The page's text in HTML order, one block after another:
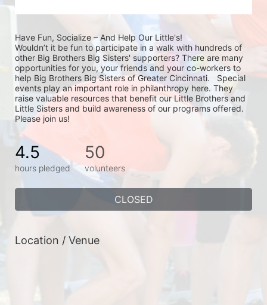
Have Fun, Socialize – And Help Our Little's!
Wouldn’t it be fun to participate in a walk with hundreds of
other Big Brothers Big Sisters' supporters? There are many
opportunities for you, your friends and your co-workers to
help Big Brothers Big Sisters of Greater Cincinnati.   Special
events play an important role in philanthropy here. They
raise valuable resources that benefit our Little Brothers and
Little Sisters and build awareness of our programs offered.
Please join us!
4.5
hours pledged
50
volunteers
CLOSED
Location / Venue